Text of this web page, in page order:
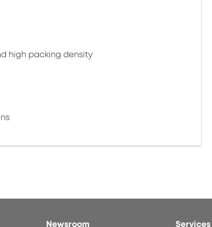
high packing density
Newsroom Services